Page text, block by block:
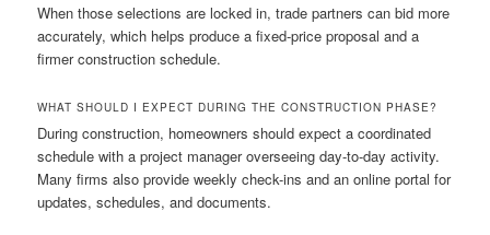
When those selections are locked in, trade partners can bid more
accurately, which helps produce a fixed-price proposal and a
firmer construction schedule.
WHAT SHOULD I EXPECT DURING THE CONSTRUCTION PHASE?
During construction, homeowners should expect a coordinated
schedule with a project manager overseeing day-to-day activity.
Many firms also provide weekly check-ins and an online portal for
updates, schedules, and documents.